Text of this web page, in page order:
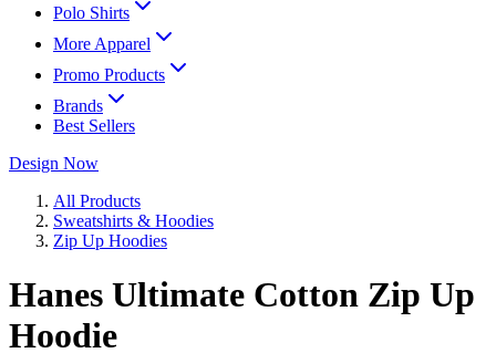
Polo Shirts
More Apparel
Promo Products
Brands
Best Sellers
Design Now
All Products
Sweatshirts & Hoodies
Zip Up Hoodies
Hanes Ultimate Cotton Zip Up
Hoodie